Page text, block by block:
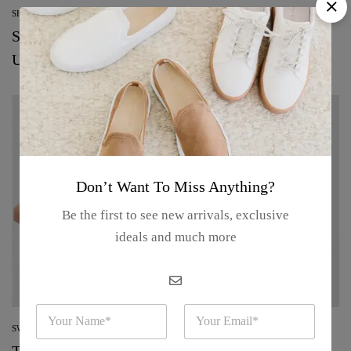
SHOPPING
See every makeup and skin-care product from
Uoma
SWEATERS
Don’t Want To Miss Anything?
Be the first to see new arrivals, exclusive
ideals and much more
m
a